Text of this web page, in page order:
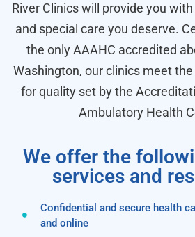
River Clinics will provide you
and special care you deserve.
the only AAAHC accredited
Washington, our clinics meet
for quality set by the
Ambulatory Health
We offer the
services and
Confidential and secure health
and online